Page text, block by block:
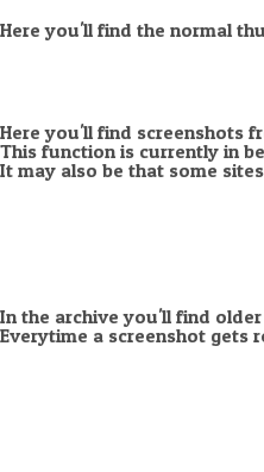
Here you'll find the normal
Here you'll find screenshots
This function is currently in
It may also be that some
In the archive you'll find
Everytime a screenshot gets